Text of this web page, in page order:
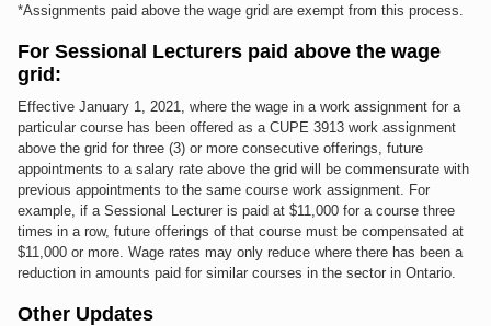
*Assignments paid above the wage grid are exempt from this process.
For Sessional Lecturers paid above the wage
grid:
Effective January 1, 2021, where the wage in a work assignment for a
particular course has been offered as a CUPE 3913 work assignment
above the grid for three (3) or more consecutive offerings, future
appointments to a salary rate above the grid will be commensurate with
previous appointments to the same course work assignment. For
example, if a Sessional Lecturer is paid at $11,000 for a course three
times in a row, future offerings of that course must be compensated at
$11,000 or more. Wage rates may only reduce where there has been a
reduction in amounts paid for similar courses in the sector in Ontario.
Other Updates